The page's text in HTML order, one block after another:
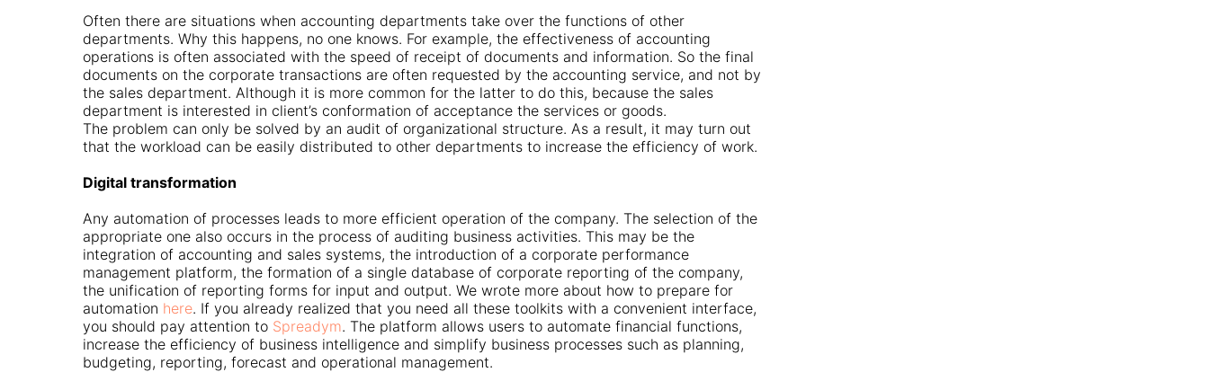
Often there are situations when accounting departments take over the functions of other
departments. Why this happens, no one knows. For example, the effectiveness of accounting
operations is often associated with the speed of receipt of documents and information. So the final
documents on the corporate transactions are often requested by the accounting service, and not by
the sales department. Although it is more common for the latter to do this, because the sales
department is interested in client’s conformation of acceptance the services or goods.
The problem can only be solved by an audit of organizational structure. As a result, it may turn out
that the workload can be easily distributed to other departments to increase the efficiency of work.
Digital transformation
Any automation of processes leads to more efficient operation of the company. The selection of the
appropriate one also occurs in the process of auditing business activities. This may be the
integration of accounting and sales systems, the introduction of a corporate performance
management platform, the formation of a single database of corporate reporting of the company,
the unification of reporting forms for input and output. We wrote more about how to prepare for
automation here. If you already realized that you need all these toolkits with a convenient interface,
you should pay attention to Spreadym. The platform allows users to automate financial functions,
increase the efficiency of business intelligence and simplify business processes such as planning,
budgeting, reporting, forecast and operational management.